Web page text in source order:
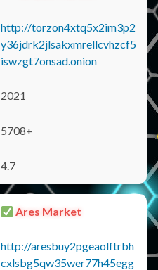
http://torzon4xtq5x2im3p2
y36jdrk2jlsakxmrellcvhzcf5
iswzgt7onsad.onion
2021
5708+
4.7
Ares Market
http://aresbuy2pgeaolftrbh
cxlsbg5qw35wer77h45egg